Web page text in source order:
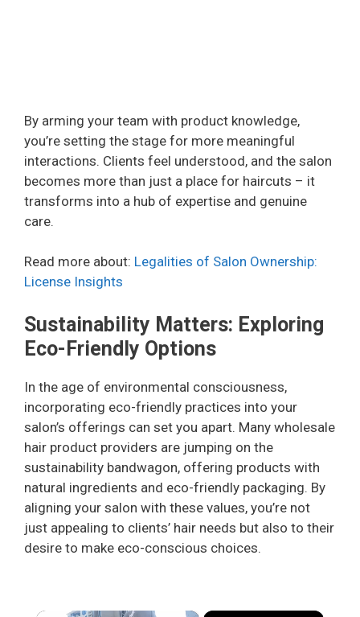
By arming your team with product knowledge,
you’re setting the stage for more meaningful
interactions. Clients feel understood, and the salon
becomes more than just a place for haircuts – it
transforms into a hub of expertise and genuine
care.
Read more about: Legalities of Salon Ownership:
License Insights
Sustainability Matters: Exploring
Eco-Friendly Options
In the age of environmental consciousness,
incorporating eco-friendly practices into your
salon’s offerings can set you apart. Many wholesale
hair product providers are jumping on the
sustainability bandwagon, offering products with
natural ingredients and eco-friendly packaging. By
aligning your salon with these values, you’re not
just appealing to clients’ hair needs but also to their
desire to make eco-conscious choices.